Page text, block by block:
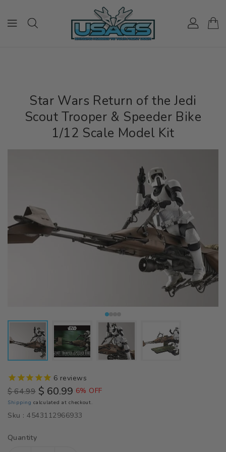
Star Wars Return of the Jedi
Scout Trooper & Speeder Bike
1/12 Scale Model Kit
6 reviews
Regular
price
$ 64.99 Sale
price
$ 60.99 6% OFF
Shipping calculated at checkout.
Sku : 4543112966933
Quantity